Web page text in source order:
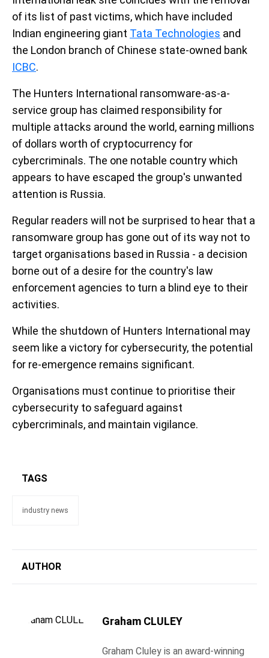
of its list of past victims, which have included
Indian engineering giant Tata Technologies and
the London branch of Chinese state-owned bank
ICBC.
The Hunters International ransomware-as-a-
service group has claimed responsibility for
multiple attacks around the world, earning millions
of dollars worth of cryptocurrency for
cybercriminals. The one notable country which
appears to have escaped the group's unwanted
attention is Russia.
Regular readers will not be surprised to hear that a
ransomware group has gone out of its way not to
target organisations based in Russia - a decision
borne out of a desire for the country's law
enforcement agencies to turn a blind eye to their
activities.
While the shutdown of Hunters International may
seem like a victory for cybersecurity, the potential
for re-emergence remains significant.
Organisations must continue to prioritise their
cybersecurity to safeguard against
cybercriminals, and maintain vigilance.
TAGS
industry news
AUTHOR
Graham CLULEY
Graham Cluley is an award-winning